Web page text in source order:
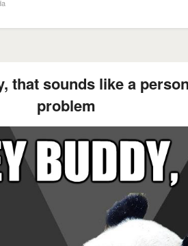
that sounds like a
problem